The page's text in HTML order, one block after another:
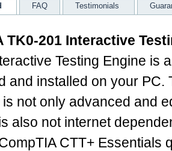
FAQ Testimonials
TK0-201 Interactive
Testing Engine is
and installed on your PC.
not only advanced and
also not internet
CTT+ Essentials